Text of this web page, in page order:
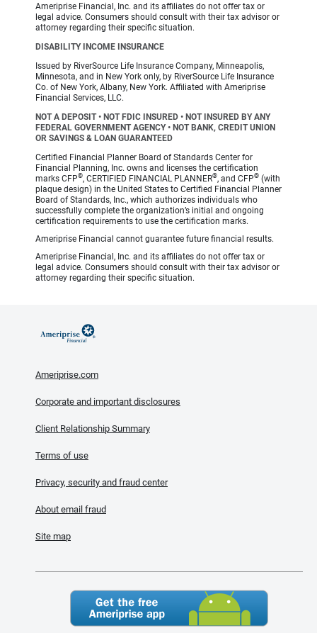
Ameriprise Financial, Inc. and its affiliates do not offer tax or
legal advice. Consumers should consult with their tax advisor or
attorney regarding their specific situation.
DISABILITY INCOME INSURANCE
Issued by RiverSource Life Insurance Company, Minneapolis,
Minnesota, and in New York only, by RiverSource Life Insurance
Co. of New York, Albany, New York. Affiliated with Ameriprise
Financial Services, LLC.
NOT A DEPOSIT • NOT FDIC INSURED • NOT INSURED BY ANY
FEDERAL GOVERNMENT AGENCY • NOT BANK, CREDIT UNION
OR SAVINGS & LOAN GUARANTEED
Certified Financial Planner Board of Standards Center for
Financial Planning, Inc. owns and licenses the certification
marks CFP®, CERTIFIED FINANCIAL PLANNER®, and CFP® (with
plaque design) in the United States to Certified Financial Planner
Board of Standards, Inc., which authorizes individuals who
successfully complete the organization’s initial and ongoing
certification requirements to use the certification marks.
Ameriprise Financial cannot guarantee future financial results.
Ameriprise Financial, Inc. and its affiliates do not offer tax or
legal advice. Consumers should consult with their tax advisor or
attorney regarding their specific situation.
Ameriprise.com
Corporate and important disclosures
Client Relationship Summary
Terms of use
Privacy, security and fraud center
About email fraud
Site map